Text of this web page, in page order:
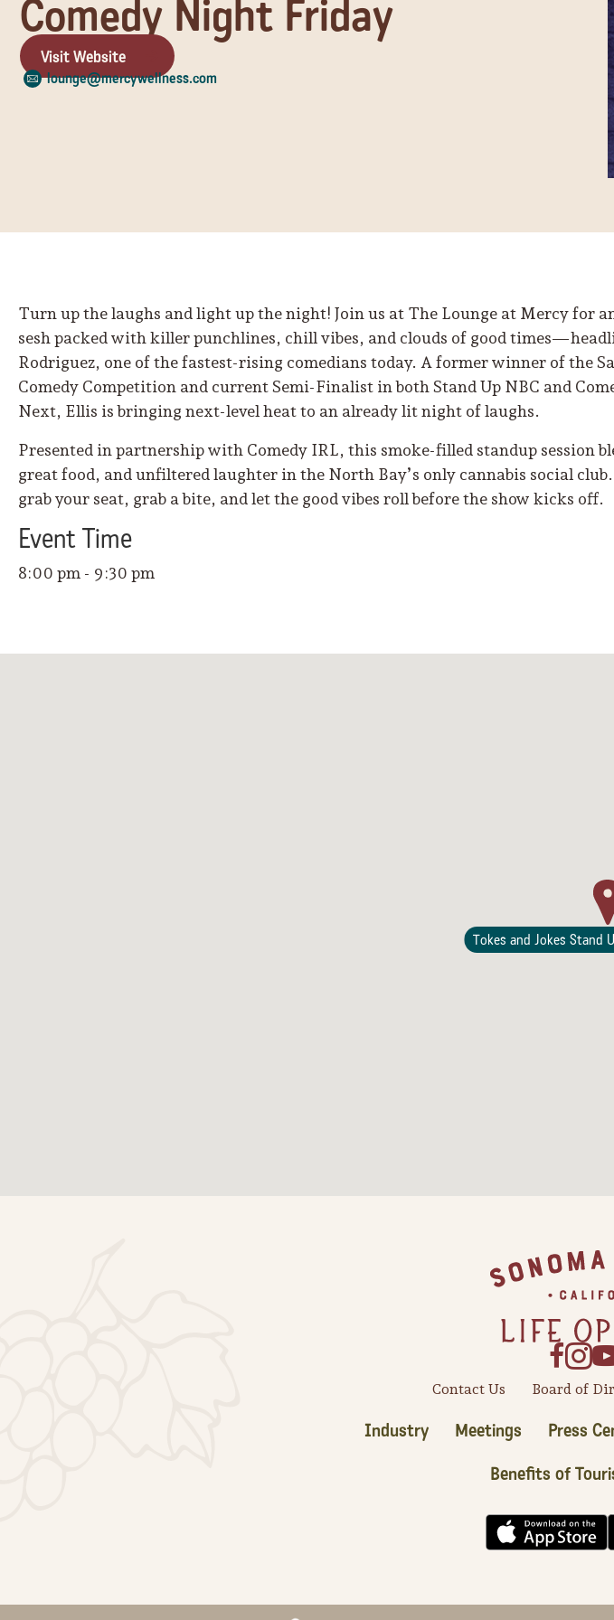
Comedy Night Friday
Visit Website
lounge@mercywellness.com
Turn up the laughs and light up the night! Join us at The Lounge at Mercy for
sesh packed with killer punchlines, chill vibes, and clouds of good
Rodriguez, one of the fastest-rising comedians today. A former winner of the
Comedy Competition and current Semi-Finalist in both Stand Up NBC and
Next, Ellis is bringing next-level heat to an already lit night of laughs.
Presented in partnership with Comedy IRL, this smoke-filled standup session
great food, and unfiltered laughter in the North Bay’s only cannabis social
grab your seat, grab a bite, and let the good vibes roll before the show kicks off.
EventTime
8:00 pm - 9:30 pm
Tokes and Jokes Stand
Contact Us Board of
Industry Meetings Press
Benefits of